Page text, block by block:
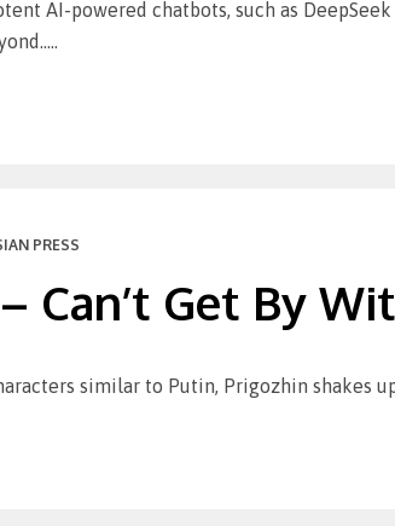
AI-powered chatbots, such as
PRESS
Can’t Get By
similar to Putin, Prigozhin shakes